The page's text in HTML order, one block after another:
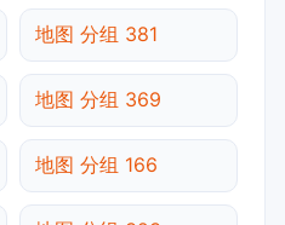
地图 分组 381
地图 分组 369
地图 分组 166